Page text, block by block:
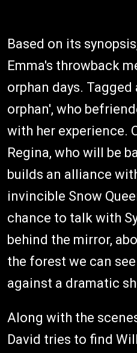
Based on its
Emma's throwback
orphan days. Tagged
orphan', who
with her experience.
Regina, who will be
builds an alliance
invincible Snow
chance to talk with
behind the mirror,
the forest we can
against a dramatic
Along with the
David tries to find